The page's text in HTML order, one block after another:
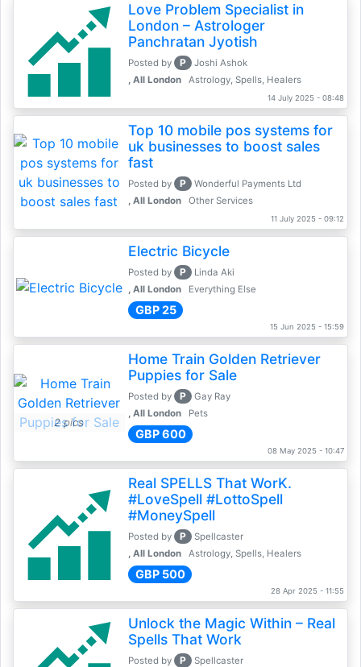
Love Problem Specialist in
London – Astrologer
Panchratan Jyotish
Posted by P
Joshi Ashok
, All London
Astrology, Spells, Healers
14 July 2025 - 08:48
Top 10 mobile pos systems for
uk businesses to boost sales
fast
Posted by P
Wonderful Payments Ltd
, All London
Other Services
11 July 2025 - 09:12
Electric Bicycle
Posted by P
Linda Aki
, All London
Everything Else
GBP 25
15 Jun 2025 - 15:59
2 pics
Home Train Golden Retriever
Puppies for Sale
Posted by P
Gay Ray
, All London
Pets
GBP 600
08 May 2025 - 10:47
Real SPELLS That WorK.
#LoveSpell #LottoSpell
#MoneySpell
Posted by P
Spellcaster
, All London
Astrology, Spells, Healers
GBP 500
28 Apr 2025 - 11:55
Unlock the Magic Within – Real
Spells That Work
Posted by P
Spellcaster